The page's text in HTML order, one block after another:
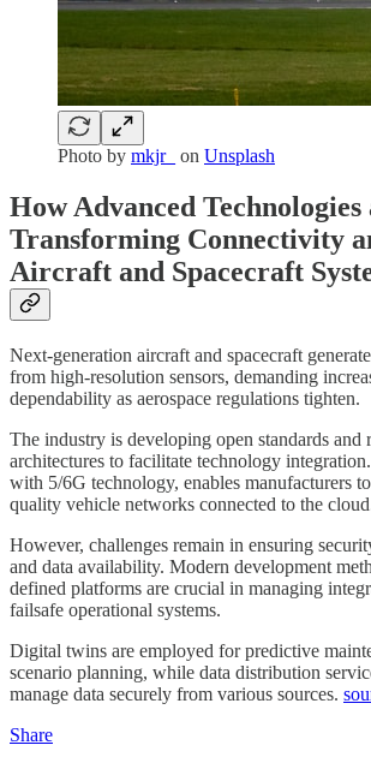
Photo by mkjr_ on Unsplash
How Advanced Technologies
Transforming Connectivity
Aircraft and Spacecraft
Next-generation aircraft and spacecraft
from high-resolution sensors, demanding
dependability as aerospace regulations tighten.
The industry is developing open standards and
architectures to facilitate technology
with 5/6G technology, enables manufacturers
quality vehicle networks connected to the
However, challenges remain in ensuring
and data availability. Modern development
defined platforms are crucial in managing
failsafe operational systems.
Digital twins are employed for predictive
scenario planning, while data distribution
manage data securely from various sources.
Share